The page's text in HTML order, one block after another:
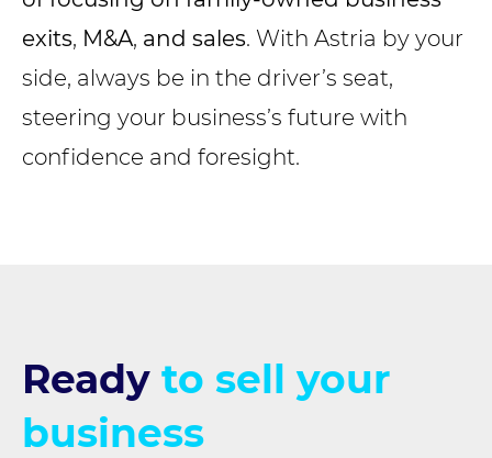
exits, M&A, and sales. With Astria by your
side, always be in the driver’s seat,
steering your business’s future with
confidence and foresight.
Ready to sell your
business